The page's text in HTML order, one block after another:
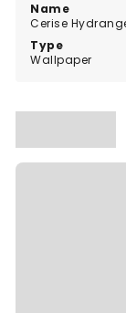
Name
Cerise
Type
Wallpaper